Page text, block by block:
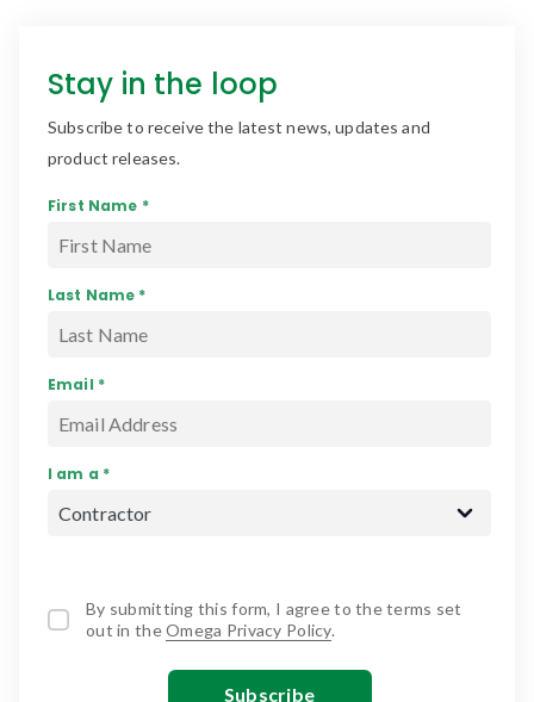
Stay in the loop
Subscribe to receive the latest news, updates and
product releases.
First Name *
Last Name *
Email *
I am a *
By submitting this form, I agree to the terms set
out in theOmega Privacy Policy.